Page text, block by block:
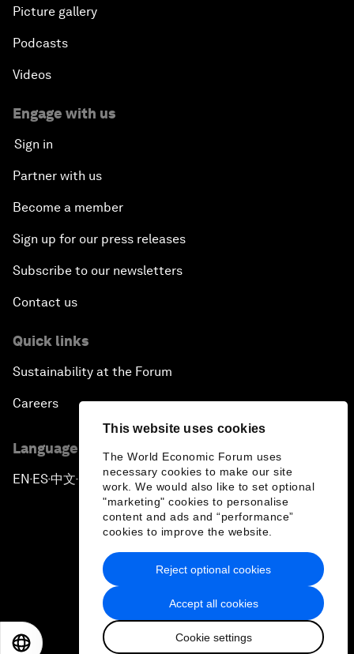
This website uses cookies
The World Economic Forum uses
necessary cookies to make our site
work. We would also like to set optional
"marketing" cookies to personalise
content and ads and “performance”
cookies to improve the website.
Accept all cookies
Cookie settings
Reject optional cookies
Picture gallery
Podcasts
Videos
Engage with us
Sign in
Partner with us
Become a member
Sign up for our press releases
Subscribe to our newsletters
Contact us
Quick links
Sustainability at the Forum
Careers
Language editions
EN ▪ ES▪中文▪ 日本語
Privacy Policy & Terms of Service
Sitemap
2026 World Economic Forum
日本語